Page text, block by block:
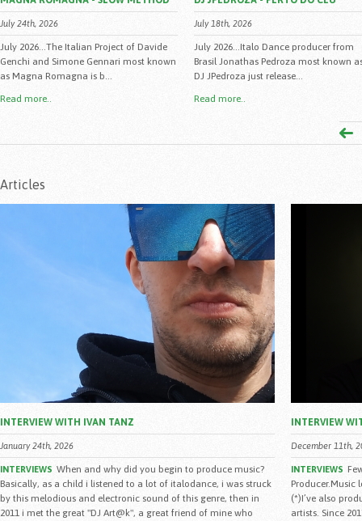
July 24th, 2026
July 2026...The Italian Project of Davide
Genchi and Simone Gennari most known
as Magna Romagna is b...
Read more..
July 18th, 2026
July 2026...Italo Dance producer from
Brasil Jonathas Pedroza most known
DJ JPedroza just release...
Read more..
Articles
INTERVIEW WITH IVAN TANZ
January 24th, 2026
INTERVIEWS When and why did you begin to produce music?
Basically, as a child i listened to a lot of italodance, i was struck
by this melodious and electronic sound of this genre, then in
2011 i met the great "DJ Art@k", a great friend of mine who
INTERVIEW
December 11th,
INTERVIEWS
Producer.Music
(*)I’ve also
artists. Since